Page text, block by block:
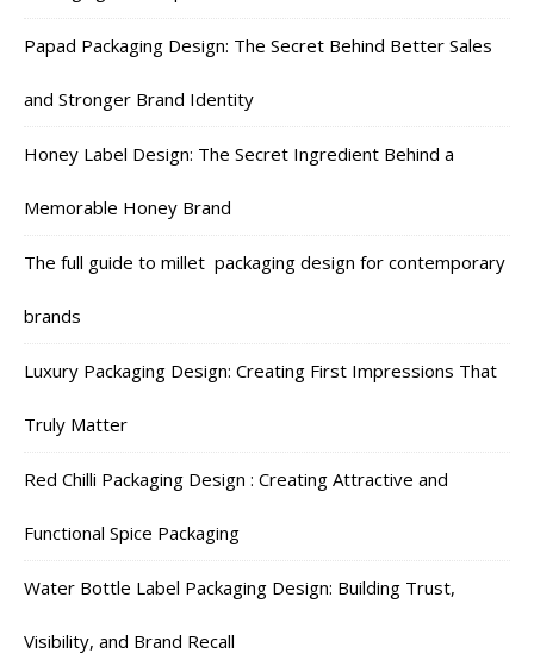
Papad Packaging Design: The Secret Behind Better Sales
and Stronger Brand Identity
Honey Label Design: The Secret Ingredient Behind a
Memorable Honey Brand
The full guide to millet packaging design for contemporary
brands
Luxury Packaging Design: Creating First Impressions That
Truly Matter
Red Chilli Packaging Design : Creating Attractive and
Functional Spice Packaging
Water Bottle Label Packaging Design: Building Trust,
Visibility, and Brand Recall